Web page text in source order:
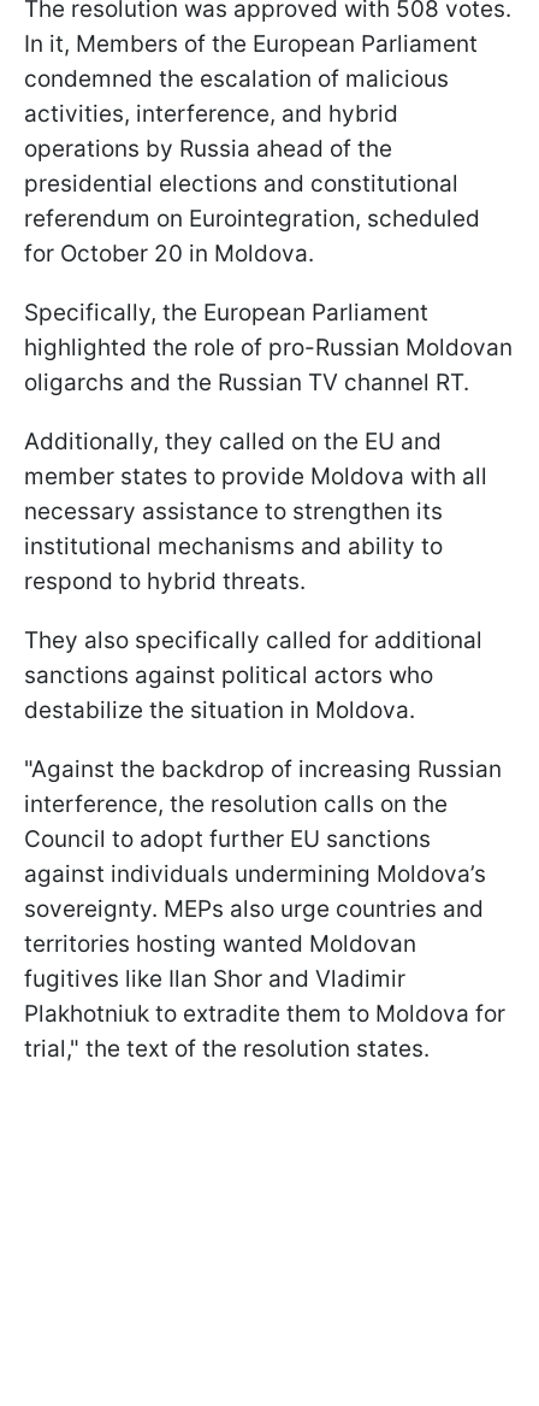
The resolution was approved with 508 votes.
In it, Members of the European Parliament
condemned the escalation of malicious
activities, interference, and hybrid
operations by Russia ahead of the
presidential elections and constitutional
referendum on Eurointegration, scheduled
for October 20 in Moldova.
Specifically, the European Parliament
highlighted the role of pro-Russian Moldovan
oligarchs and the Russian TV channel RT.
Additionally, they called on the EU and
member states to provide Moldova with all
necessary assistance to strengthen its
institutional mechanisms and ability to
respond to hybrid threats.
They also specifically called for additional
sanctions against political actors who
destabilize the situation in Moldova.
"Against the backdrop of increasing Russian
interference, the resolution calls on the
Council to adopt further EU sanctions
against individuals undermining Moldova’s
sovereignty. MEPs also urge countries and
territories hosting wanted Moldovan
fugitives like Ilan Shor and Vladimir
Plakhotniuk to extradite them to Moldova for
trial," the text of the resolution states.